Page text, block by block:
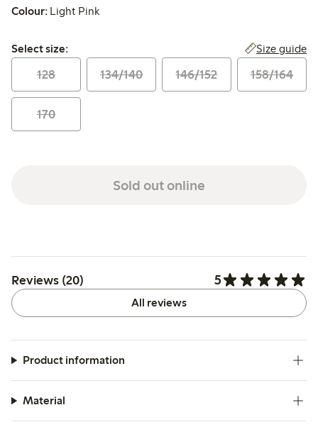
Colour: Light Pink
Select size:
Select size: Size guide
128 134/140 146/152 158/164
170
Sold out online
Reviews (20) 5
All reviews
Product information
Material